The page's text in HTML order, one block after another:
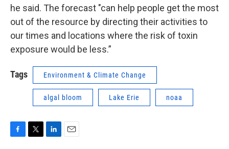
he said. The forecast "can help people get the most
out of the resource by directing their activities to
our times and locations where the risk of toxin
exposure would be less.”
Tags Environment & Climate Change
algal bloom Lake Erie noaa